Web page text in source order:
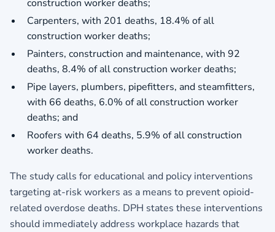
construction worker deaths;
Carpenters, with 201 deaths, 18.4% of all
construction worker deaths;
Painters, construction and maintenance, with 92
deaths, 8.4% of all construction worker deaths;
Pipe layers, plumbers, pipefitters, and steamfitters,
with 66 deaths, 6.0% of all construction worker
deaths; and
Roofers with 64 deaths, 5.9% of all construction
worker deaths.
The study calls for educational and policy interventions
targeting at-risk workers as a means to prevent opioid-
related overdose deaths. DPH states these interventions
should immediately address workplace hazards that